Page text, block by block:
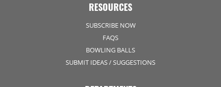
RESOURCES
SUBSCRIBE NOW
FAQS
BOWLING BALLS
SUBMIT IDEAS / SUGGESTIONS